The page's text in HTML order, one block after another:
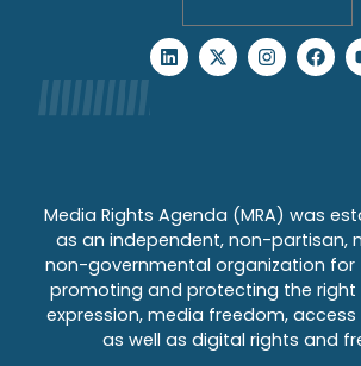
Media Rights Agenda (MRA) was
as an independent, non-
non-governmental organization for
promoting and protecting the
expression, media freedom,
as well as digital rights and